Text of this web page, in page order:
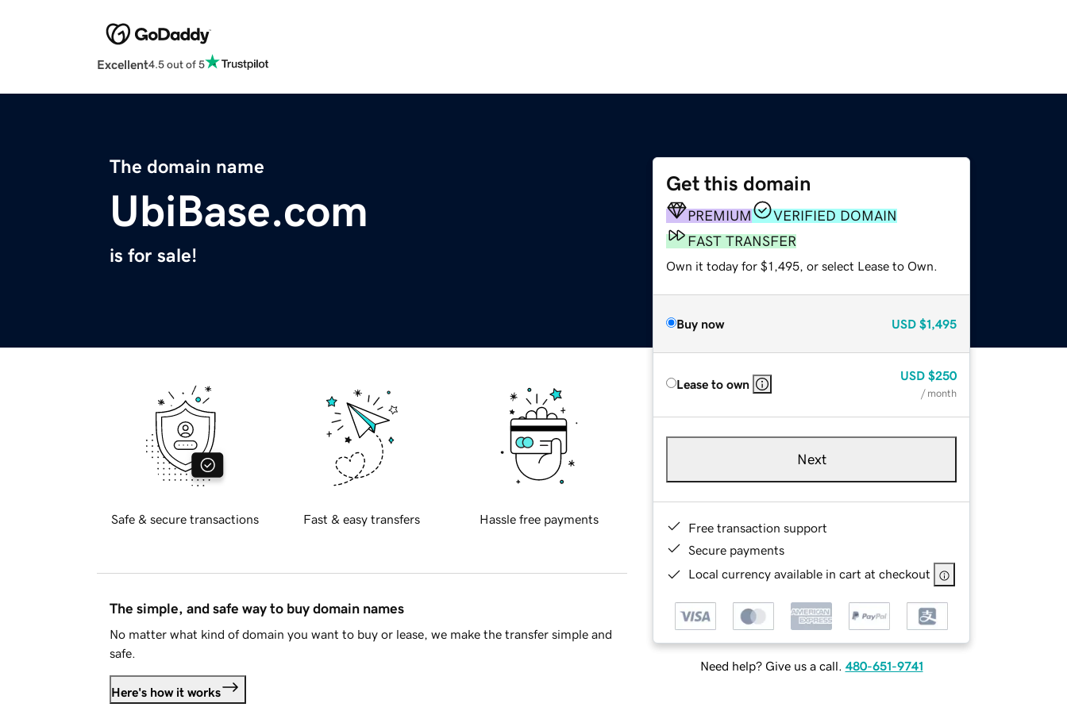
Excellent4.5 out of 5
The domain name
UbiBase.com
is for sale!
Get this domain
PREMIUM
VERIFIED DOMAIN
FAST TRANSFER
Own it today for $1,495, or select Lease to Own.
Buy now USD $1,495
Lease to own
USD $250
/ month
Next
Free transaction support
Secure payments
Local currency available in cart at checkout
Need help? Give us a call. 480-651-9741
Safe & secure transactions Fast & easy transfers Hassle free payments
The simple, and safe way to buy domain names
No matter what kind of domain you want to buy or lease, we make the transfer simple and
safe.
Here's how it works